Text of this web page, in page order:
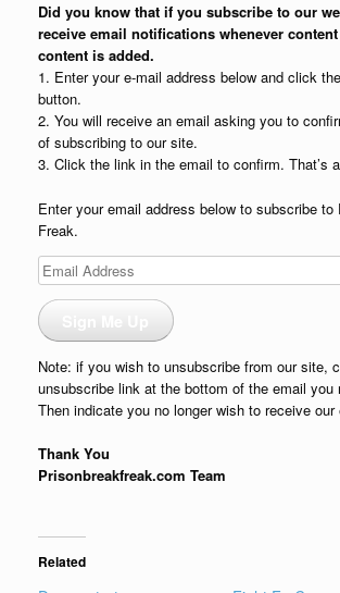
Did you know that if you subscribe to our
receive email notifications whenever
content is added.
1. Enter your e-mail address below and click
button.
2. You will receive an email asking you to
of subscribing to our site.
3. Click the link in the email to confirm. That’s
Enter your email address below to subscribe to
Freak.
Email
Address
Note: if you wish to unsubscribe from our site,
unsubscribe link at the bottom of the email you
Then indicate you no longer wish to receive our
Thank You
Prisonbreakfreak.com Team
Related